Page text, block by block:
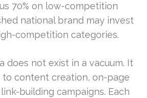
70% on low-competition
national brand may invest
competition categories.
does not exist in a vacuum. It
content creation, on-page
building campaigns. Each